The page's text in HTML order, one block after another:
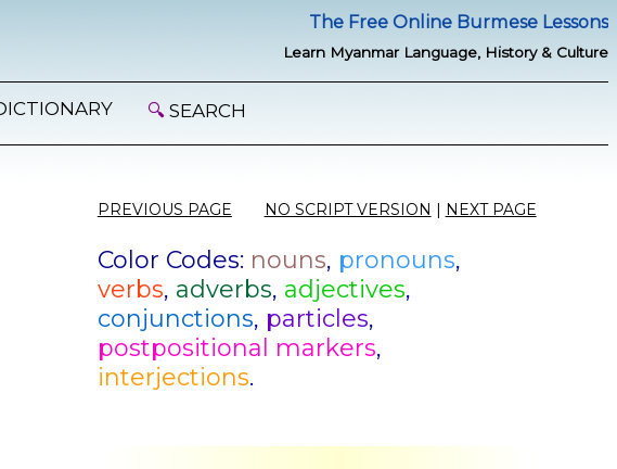
The Free Online Burmese Lessons
Learn Myanmar Language, History & Culture
🔍 SEARCH
PREVIOUS PAGE NO SCRIPT VERSION | NEXT PAGE
Color Codes: nouns, pronouns,
verbs, adverbs, adjectives,
conjunctions, particles,
postpositional markers,
interjections.